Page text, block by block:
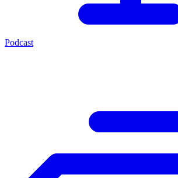
Podcast